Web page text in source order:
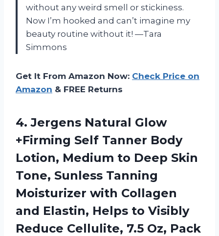
without any weird smell or stickiness.
Now I’m hooked and can’t imagine my
beauty routine without it! —Tara
Simmons
Get It From Amazon Now: Check Price on
Amazon & FREE Returns
4.Jergens Natural Glow
+Firming Self Tanner Body
Lotion, Medium to Deep Skin
Tone, Sunless Tanning
Moisturizer with Collagen
and Elastin, Helps to Visibly
Reduce Cellulite, 7.5 Oz, Pack